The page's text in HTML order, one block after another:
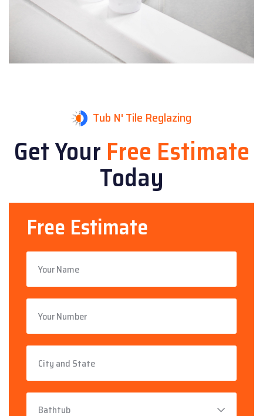
Tub N' Tile Reglazing
Get YourFree Estimate
Today
Free Estimate